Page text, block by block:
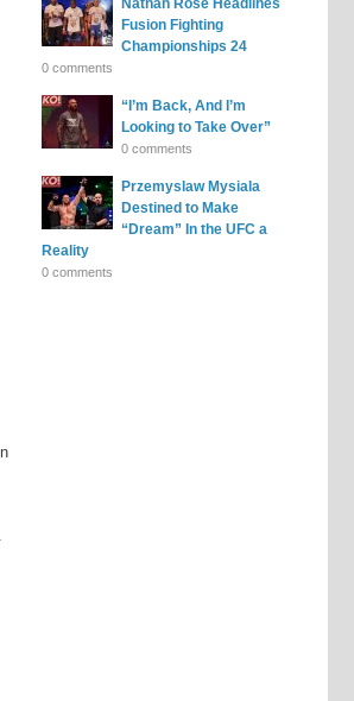
Nathan Rose Headlines
Fusion Fighting
Championships 24
0 comments
“I’m Back, And I’m
Looking to Take Over”
0 comments
Przemyslaw Mysiala
Destined to Make
“Dream” In the UFC a
Reality
0 comments